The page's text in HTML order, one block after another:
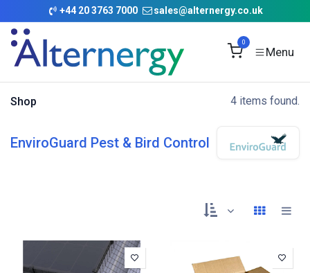
Skip to Content
+44 20 3763 7000 sales@alternergy.co.uk
0
Shop 4 items found.
EnviroGuard Pest & Bird Control